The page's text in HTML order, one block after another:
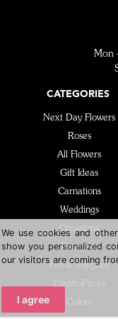
We use cookies and
show you personalized
our visitors are coming
I agree
Mon
CATEGORIES
Next Day Flowers
Roses
All Flowers
Gift Ideas
Carnations
Weddings
Occasions
Bouquets
Floral Supplies
ComboPacks
Colors